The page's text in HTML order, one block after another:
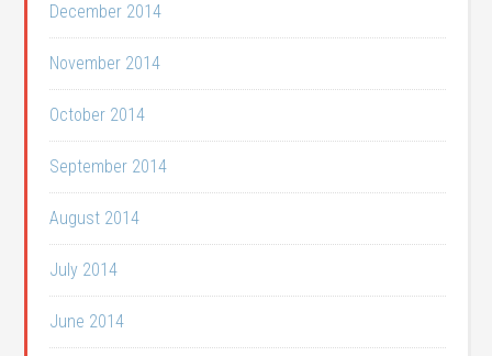
December 2014
November 2014
October 2014
September 2014
August 2014
July 2014
June 2014